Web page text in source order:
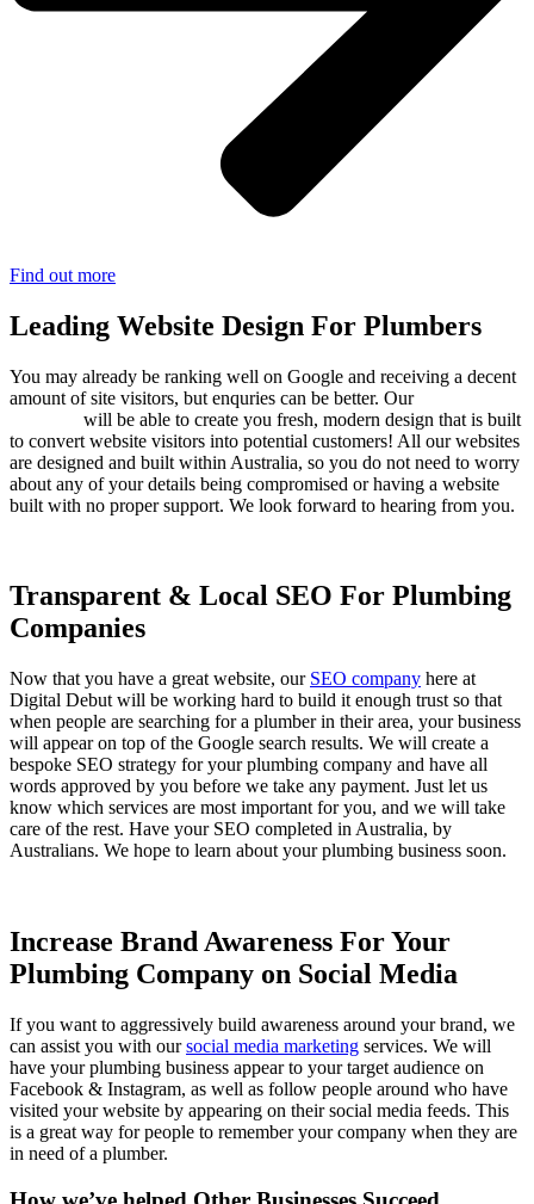
Find out more
Leading Website Design For Plumbers
You may already be ranking well on Google and receiving a decent
amount of site visitors, but enquries can be better. Our
will be able to create you fresh, modern design that is built
to convert website visitors into potential customers! All our websites
are designed and built within Australia, so you do not need to worry
about any of your details being compromised or having a website
built with no proper support. We look forward to hearing from you.
Transparent & Local SEO For Plumbing
Companies
Now that you have a great website, our SEO company here at
Digital Debut will be working hard to build it enough trust so that
when people are searching for a plumber in their area, your business
will appear on top of the Google search results. We will create a
bespoke SEO strategy for your plumbing company and have all
words approved by you before we take any payment. Just let us
know which services are most important for you, and we will take
care of the rest. Have your SEO completed in Australia, by
Australians. We hope to learn about your plumbing business soon.
Increase Brand Awareness For Your
Plumbing Company on Social Media
If you want to aggressively build awareness around your brand, we
can assist you with oursocial media marketing services. We will
have your plumbing business appear to your target audience on
Facebook & Instagram, as well as follow people around who have
visited your website by appearing on their social media feeds. This
is a great way for people to remember your company when they are
in need of a plumber.